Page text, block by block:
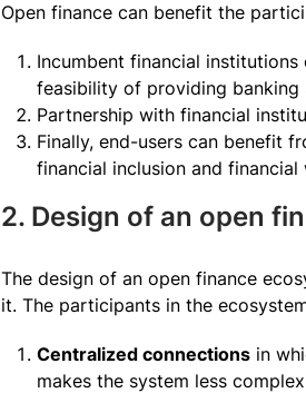
Open finance can benefit the
Incumbent financial
feasibility of providing
Partnership with financial
Finally, end-users can benefit
financial inclusion and financial
2. Design of an open
The design of an open finance
it. The participants in the
Centralized connections in
makes the system less